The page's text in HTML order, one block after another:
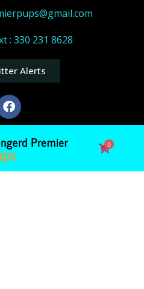
: 330 231 8628
Alerts
0